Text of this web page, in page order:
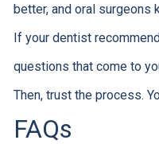
better, and oral surgeons
If your dentist
questions that come to
Then, trust the process.
FAQs